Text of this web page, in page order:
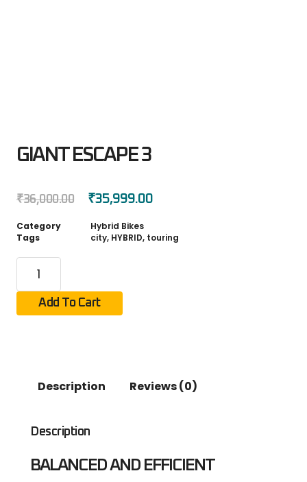
GIANT ESCAPE 3
₹36,000.00 ₹35,999.00
Category
Hybrid Bikes
Tags
city, HYBRID, touring
Add To Cart
Description Reviews (0)
Description
BALANCED AND EFFICIENT